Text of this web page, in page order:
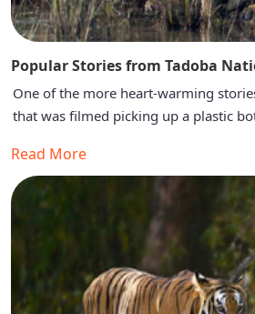
Popular Stories from Tadoba
One of the more heart-warming
that was filmed picking up a plastic
Read More